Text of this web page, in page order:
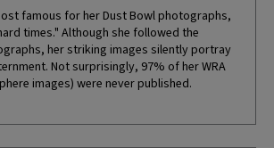
famous for her Dust Bowl photographs,
times." Although she followed the
her striking images silently portray
Not surprisingly, 97% of her WRA
images) were never published.